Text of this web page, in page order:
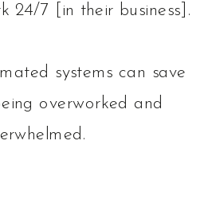
24/7 [in their business].
systems can save
overworked and